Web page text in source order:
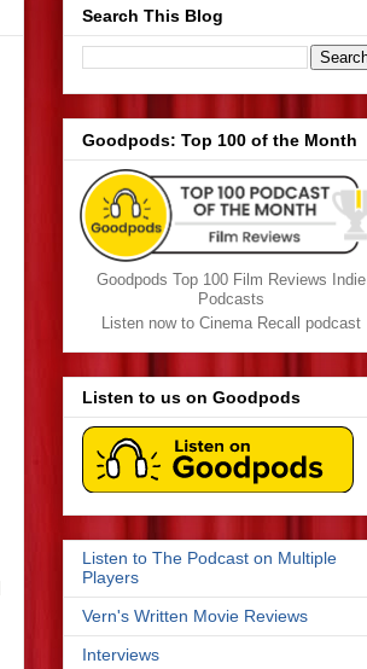
Search This Blog
Goodpods: Top 100 of the Month
Goodpods Top 100 Film Reviews Indie
Podcasts
Listen now to Cinema Recall podcast
Listen to us on Goodpods
Listen to The Podcast on Multiple
Players
Vern's Written Movie Reviews
Interviews